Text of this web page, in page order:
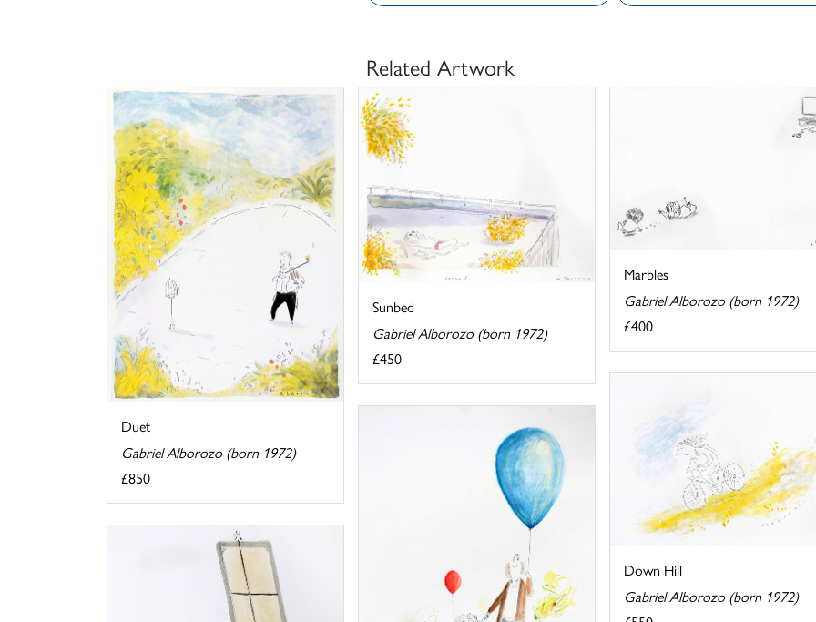
Related Artwork
Duet
Gabriel Alborozo (born 1972)
£850
Sunbed
Gabriel Alborozo (born 1972)
£450
Marbles
Gabriel Alborozo (born 1972)
£400
Down Hill
Gabriel Alborozo (born 1972)